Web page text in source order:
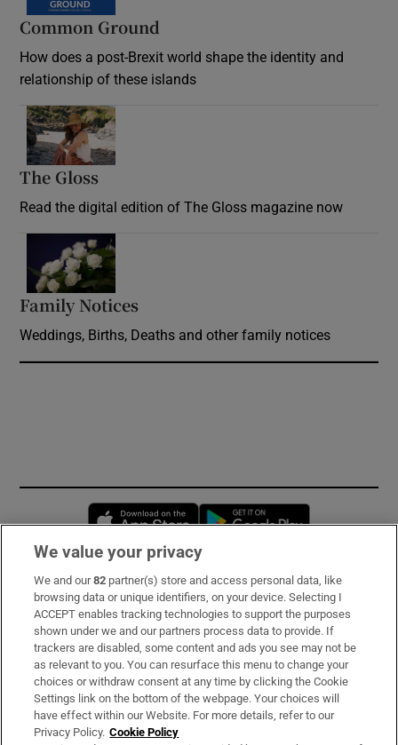
Common Ground
How does a post-Brexit world shape the identity and
relationship of these islands
The Gloss
Read the digital edition of The Gloss magazine now
Family Notices
Weddings, Births, Deaths and other family notices
Opens in new window
Subscribe
Support
About Us
Irish Times Products & Services
We value your privacy
We and our82 partner(s) store and access personal data, like
browsing data or unique identifiers, on your device. Selecting I
ACCEPT enables tracking technologies to support the purposes
shown under we and our partners process data to provide. If
trackers are disabled, some content and ads you see may not be
as relevant to you. You can resurface this menu to change your
choices or withdraw consent at any time by clicking the Cookie
Settings link on the bottom of the webpage. Your choices will
have effect within our Website. For more details, refer to our
Privacy Policy. Cookie Policy